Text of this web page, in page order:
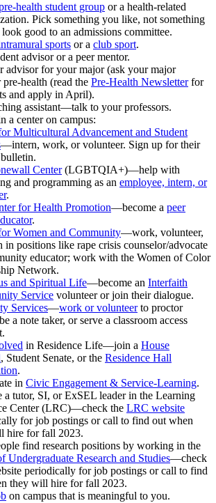
health student group or a health-related
Pick something you like, not something
good to an admissions committee.
sports or a club sport.
advisor or a peer mentor.
advisor for your major (ask your major
health (read the Pre-Health Newsletterfor
and apply in April).
assistant—talk to your professors.
a center on campus:
Multicultural Advancement and Student
—intern, work, or volunteer. Sign up for their
Center(LGBTQIA+)—help with
and programming as an employee, intern, or
.
for Health Promotion—become a peer
.
Women and Community—work, volunteer,
in positions like rape crisis counselor/advocate
educator; work with the Women of Color
Network.
and Spiritual Life—become an Interfaith
Service volunteer or join their dialogue.
Services—work or volunteerto proctor
a note taker, or serve a classroom access
in Residence Life—join a House
, Student Senate, or the Residence Hall
.
in Civic Engagement & Service-Learning.
a tutor, SI, or ExSEL leader in the Learning
Center (LRC)—check the LRC website
for job postings or call to find out when
hire for fall 2023.
find research positions by working in the
Undergraduate Research and Studies—check
periodically for job postings or call to find
they will hire for fall 2023.
on campus that is meaningful to you.